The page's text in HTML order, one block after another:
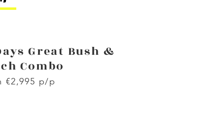
Great Bush &
Combo
€2,995 p/p